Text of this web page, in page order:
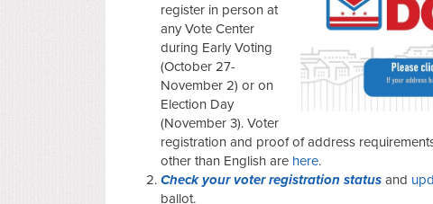
register in person at
any Vote Center
during Early Voting
(October 27-
November 2) or on
Election Day
(November 3). Voter
registration and proof of address
other than English are here.
Check your voter registration status and
ballot.